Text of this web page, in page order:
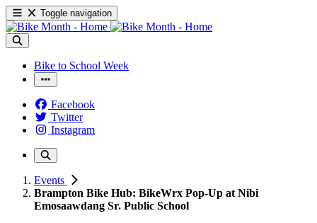
Toggle navigation
Bike to School Week
Facebook
Twitter
Instagram
Events
Brampton Bike Hub: BikeWrx Pop-Up at Nibi
Emosaawdang Sr. Public School